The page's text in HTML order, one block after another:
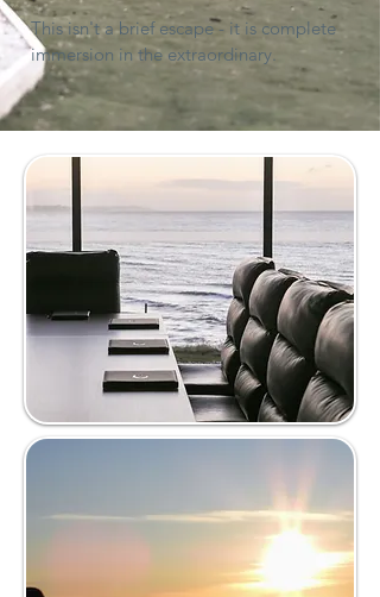
This isn't a brief escape - it is complete
immersion in the extraordinary.